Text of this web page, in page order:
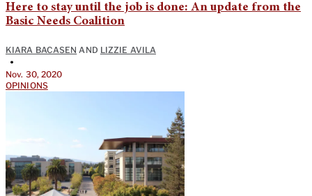
Here to stay until the job is done: An update from the
Basic Needs Coalition
KIARA BACASEN AND LIZZIE AVILA
•
Nov. 30, 2020
OPINIONS